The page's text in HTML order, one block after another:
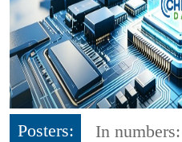
Posters:
In